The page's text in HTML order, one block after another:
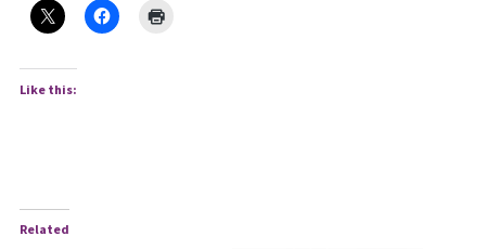
Like this:
Related